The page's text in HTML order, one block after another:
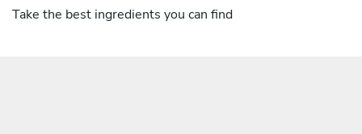
Take the best ingredients you can find